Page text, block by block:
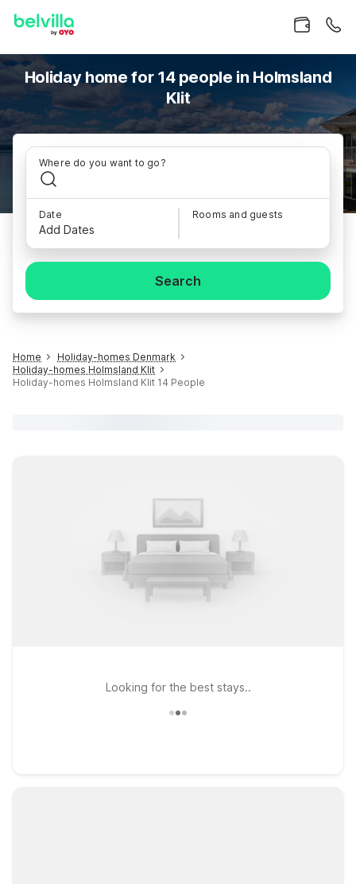
Holiday home for 14 people in Holmsland
Klit
Where do you want to go?
Date
Add Dates
Rooms and guests
Search
Home
Holiday-homes Denmark
Holiday-homes Holmsland Klit
Holiday-homes Holmsland Klit 14 People
Looking for the best stays..